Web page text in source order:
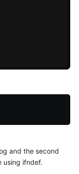
and the second
using ifndef.